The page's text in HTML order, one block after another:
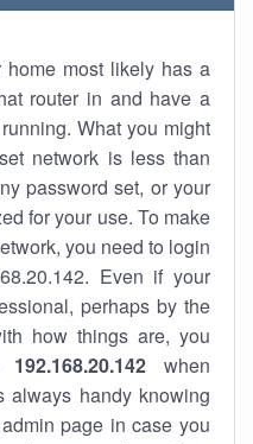
home most likely has a
router in and have a
What you might
network is less than
password set, or your
for your use. To make
you need to login
Even if your
perhaps by the
how things are, you
192.168.20.142 when
always handy knowing
page in case you